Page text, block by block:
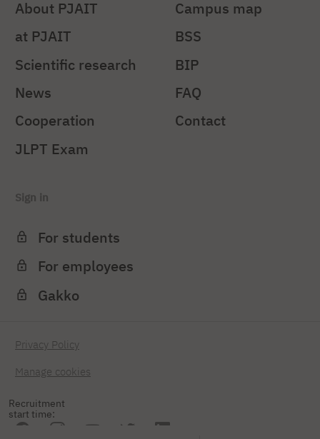
Recruitment
start time:
About PJAIT
at PJAIT
Scientific research
News
Cooperation
JLPT Exam
Campus map
BSS
BIP
FAQ
Contact
Sign in
For students
For employees
Gakko
Privacy Policy
Manage cookies